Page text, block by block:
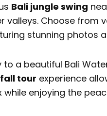
Bali jungle swing
valleys. Choose from
stunning photos
to a beautiful Bali
tour experience
enjoying the